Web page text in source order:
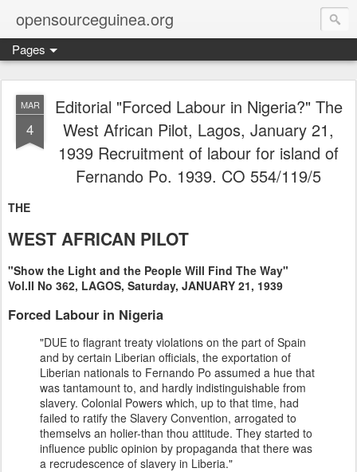
opensourceguinea.org
Pages
MAR
4
Editorial "Forced Labour in Nigeria?" The
West African Pilot, Lagos, January 21,
1939 Recruitment of labour for island of
Fernando Po. 1939. CO 554/119/5
THE
WEST AFRICAN PILOT
"Show the Light and the People Will Find The Way"
Vol.II No 362, LAGOS, Saturday, JANUARY 21, 1939
Forced Labour in Nigeria
"DUE to flagrant treaty violations on the part of Spain
and by certain Liberian officials, the exportation of
Liberian nationals to Fernando Po assumed a hue that
was tantamount to, and hardly indistinguishable from
slavery. Colonial Powers which, up to that time, had
failed to ratify the Slavery Convention, arrogated to
themselvs an holier-than thou attitude. They started to
influence public opinion by propaganda that there was
a recrudescence of slavery in Liberia."